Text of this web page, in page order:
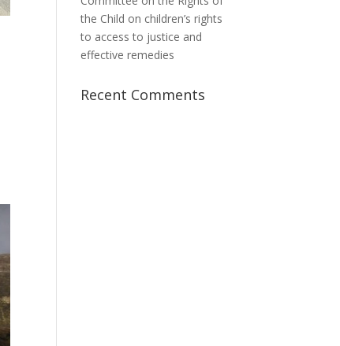
the Child on children’s rights
to access to justice and
effective remedies
Recent Comments